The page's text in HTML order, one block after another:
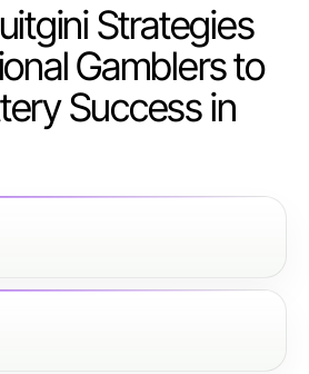
Strategies
Gamblers to
Success in